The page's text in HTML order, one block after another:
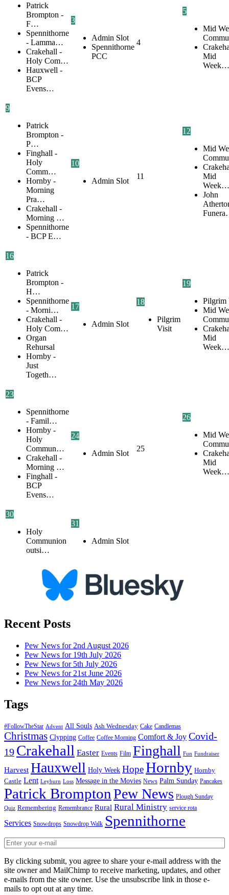
Patrick
Brompton -
F…
Spennithorne
- Lamma…
Crakehall -
Holy Com…
Hauxwell -
BCP
Evens…
3
Admin Slot
Spennithorne
PCC
4
5
Mid
Mid
Week…
9
Patrick
Brompton -
P…
Finghall -
Holy
Comm…
Hornby -
Morning
Pra…
Crakehall -
Morning …
Spennithorne
- BCP E…
10
Admin Slot
11
12
Mid
Mid
Week…
John
16
Patrick
Brompton -
H…
Spennithorne
- Morni…
Crakehall -
Holy Com…
Organ
Rehursal
Hornby -
Just
Togeth…
17
Admin Slot
18
Pilgrim
Visit
19
Pilgrim
Mid
Mid
Week…
23
Spennithorne
- Famil…
Hornby -
Holy
Commun…
Crakehall -
Morning …
Finghall -
BCP
Evens…
24
Admin Slot
25
26
Mid
Mid
Week…
30
Holy
Communion
outsi…
31
Admin Slot
Recent Posts
Pew News for 2nd August 2026
Pew News for 19th July 2026
Pew News for 5th July 2026
Pew News for 21st June 2026
Pew News for 24th May 2026
Tags
#FollowTheStar Advent All Souls Ash Wednesday Cake Candlemas
Christmas Clypping Coffee Coffee Morning Comfort & Joy Covid-
19 Crakehall Easter Events Film Finghall Fun Fundraiser
Harvest Hauxwell Holy Week HopeHornby Hornby
Castle Lent Leyburn Loss Message in the Movies News Palm Sunday Pancakes
Patrick BromptonPew News Plough Sunday
Quiz Remembering Remembrance Rural Rural Ministry service rota
Services Snowdrops Snowdrop Walk Spennithorne
By clicking submit, you agree to share your e-mail address with the
site owner and MailChimp to receive marketing, updates, and other
e-mails from the site owner. Use the unsubscribe link in those e-
mails to opt out at any time.